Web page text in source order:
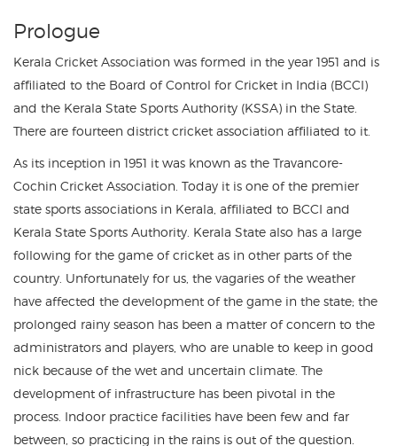
Prologue
Kerala Cricket Association was formed in the year 1951 and is
affiliated to the Board of Control for Cricket in India (BCCI)
and the Kerala State Sports Authority (KSSA) in the State.
There are fourteen district cricket association affiliated to it.
As its inception in 1951 it was known as the Travancore-
Cochin Cricket Association. Today it is one of the premier
state sports associations in Kerala, affiliated to BCCI and
Kerala State Sports Authority. Kerala State also has a large
following for the game of cricket as in other parts of the
country. Unfortunately for us, the vagaries of the weather
have affected the development of the game in the state; the
prolonged rainy season has been a matter of concern to the
administrators and players, who are unable to keep in good
nick because of the wet and uncertain climate. The
development of infrastructure has been pivotal in the
process. Indoor practice facilities have been few and far
between, so practicing in the rains is out of the question.